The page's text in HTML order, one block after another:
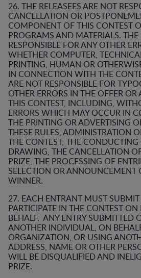
26. THE RELEASEES ARE NOT
CANCELLATION OR
COMPONENT OF THIS CONTEST
PROGRAMS AND MATERIALS. THE
RESPONSIBLE FOR ANY OTHER
WHETHER COMPUTER,
PRINTING, HUMAN OR
IN CONNECTION WITH THE
ARE NOT RESPONSIBLE FOR
OTHER ERRORS IN THE OFFER
THIS CONTEST, INCLUDING,
ERRORS WHICH MAY OCCUR IN
THE PRINTING OR ADVERTISING
THESE RULES, ADMINISTRATION
THE CONTEST, THE CONDUCTING
DRAWING, THE CANCELLATION
PRIZE, THE PROCESSING OF
SELECTION OR ANNOUNCEMENT
WINNER.
27. EACH ENTRANT MUST
PARTICIPATE IN THE CONTEST
BEHALF. ANY ENTRY SUBMITTED
ANOTHER INDIVIDUAL, ON
ORGANIZATION, OR USING
ADDRESS, NAME OR OTHER
WILL BE DISQUALIFIED AND
PRIZE.